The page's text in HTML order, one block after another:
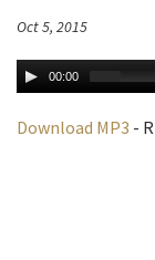
Oct 5, 2015
00:00
Download MP3 -